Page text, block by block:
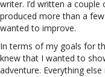
writer. I’d written a
produced more than a
wanted to improve.
In terms of my goals for
knew that I wanted to
adventure. Everything